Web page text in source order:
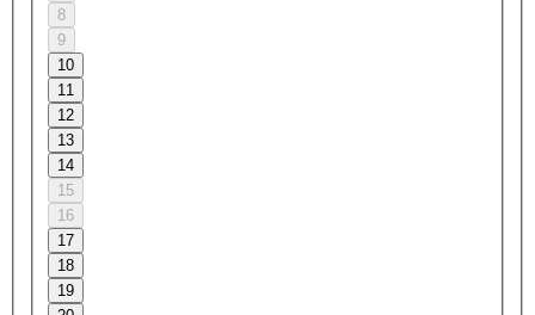
8
9
10
11
12
13
14
15
16
17
18
19